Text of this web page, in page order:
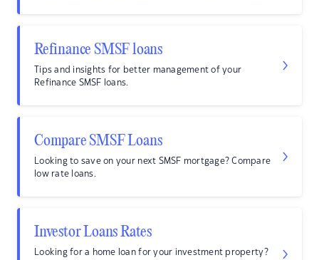
Refinance SMSF loans
Tips and insights for better management of your
Refinance SMSF loans.
Compare SMSF Loans
Looking to save on your next SMSF mortgage? Compare
low rate loans.
Investor Loans Rates
Looking for a home loan for your investment property?